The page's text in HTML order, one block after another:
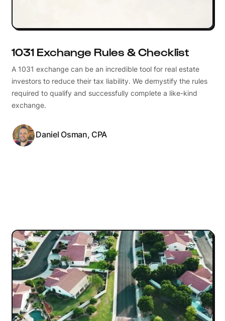
1031 Exchange Rules & Checklist
A 1031 exchange can be an incredible tool for real estate
investors to reduce their tax liability. We demystify the rules
required to qualify and successfully complete a like-kind
exchange.
Daniel Osman, CPA